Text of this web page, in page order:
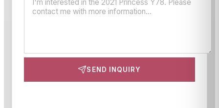
SEND INQUIRY